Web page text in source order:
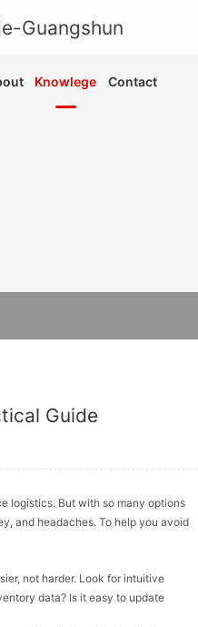
Knowlege Contact
Guide
logistics. But with so many options
and headaches. To help you avoid
, not harder. Look for intuitive
data? Is it easy to update